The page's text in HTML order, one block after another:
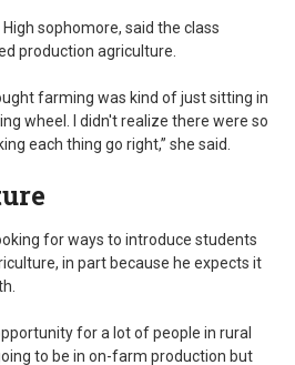
sophomore, said the class
production agriculture.
farming was kind of just sitting in
wheel. I didn't realize there were so
each thing go right,” she said.
for ways to introduce students
in part because he expects it
for a lot of people in rural
to be in on-farm production but